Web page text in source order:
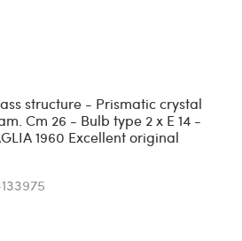
structure - Prismatic crystal
Cm 26 - Bulb type 2 x E 14 -
1960 Excellent original